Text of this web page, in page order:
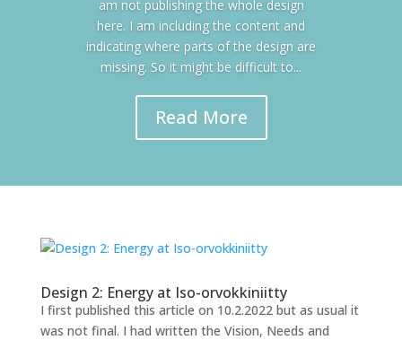
am not publishing the whole design
here. I am including the content and
indicating where parts of the design are
missing. So it might be difficult to...
Read More
Design 2: Energy at Iso-orvokkiniitty
I first published this article on 10.2.2022 but as usual it
was not final. I had written the Vision, Needs and